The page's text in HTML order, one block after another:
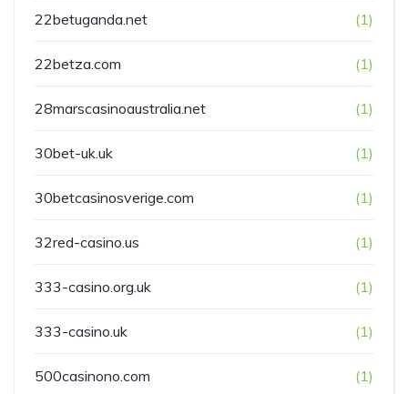
22betuganda.net (1)
22betza.com (1)
28marscasinoaustralia.net (1)
30bet-uk.uk (1)
30betcasinosverige.com (1)
32red-casino.us (1)
333-casino.org.uk (1)
333-casino.uk (1)
500casinono.com (1)